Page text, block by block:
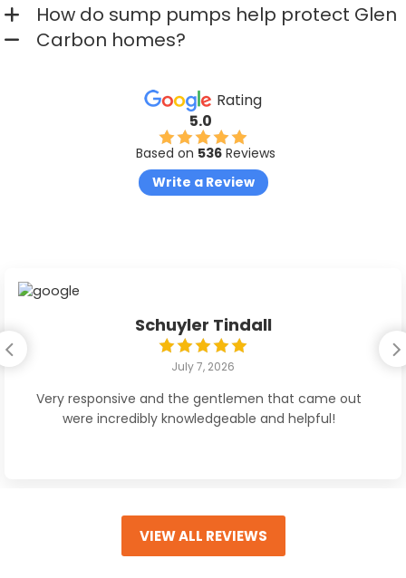
How do sump pumps help protect Glen
Carbon homes?
Rating
5.0
Based on 536Reviews
Write a Review
Schuyler Tindall
July 7, 2026
Very responsive and the gentlemen that came out
were incredibly knowledgeable and helpful!
VIEW ALL REVIEWS